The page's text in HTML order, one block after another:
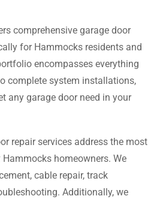
comprehensive garage door
for Hammocks residents and
encompasses everything
complete system installations,
any garage door need in your
repair services address the most
homeowners. We
cable repair, track
Additionally, we